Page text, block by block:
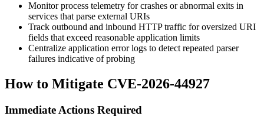
Monitor process telemetry for crashes or abnormal exits in
services that parse external URIs
Track outbound and inbound HTTP traffic for oversized URI
fields that exceed reasonable application limits
Centralize application error logs to detect repeated parser
failures indicative of probing
How to Mitigate CVE-2026-44927
Immediate Actions Required